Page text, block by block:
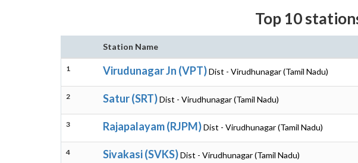
Top 10
Station Name
1 Virudunagar Jn (VPT)Dist - Virudhunagar (Tamil Nadu)
2 Satur (SRT)Dist - Virudhunagar (Tamil Nadu)
3 Rajapalayam (RJPM)Dist - Virudhunagar (Tamil Nadu)
4 Sivakasi (SVKS)Dist - Virudhunagar (Tamil Nadu)